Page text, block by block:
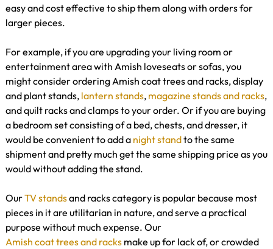
easy and cost effective to ship them along with orders for
larger pieces.
For example, if you are upgrading your living room or
entertainment area with Amish loveseats or sofas, you
might consider ordering Amish coat trees and racks, display
and plant stands, lantern stands, magazine stands and racks,
and quilt racks and clamps to your order. Or if you are buying
a bedroom set consisting of a bed, chests, and dresser, it
would be convenient to add a night standto the same
shipment and pretty much get the same shipping price as you
would without adding the stand.
OurTV standsand racks category is popular because most
pieces in it are utilitarian in nature, and serve a practical
purpose without much expense. Our
Amish coat trees and racks make up for lack of, or crowded